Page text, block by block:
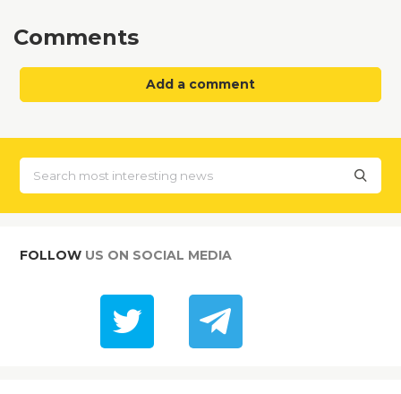
Comments
Add a comment
FOLLOW US ON SOCIAL MEDIA